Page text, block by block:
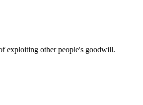
exploiting other people's goodwill.